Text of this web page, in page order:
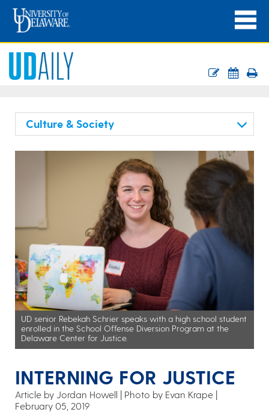
Culture & Society
UD senior Rebekah Schrier speaks with a high school student
enrolled in the School Offense Diversion Program at the
Delaware Center for Justice.
INTERNING FOR JUSTICE
Article by Jordan Howell
Photo by Evan Krape
February 05, 2019